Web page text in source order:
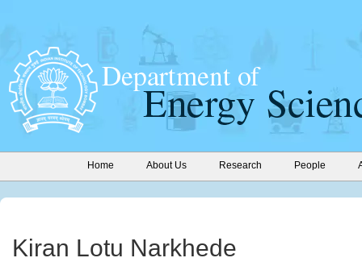
Home About Us Research People
Kiran Lotu Narkhede